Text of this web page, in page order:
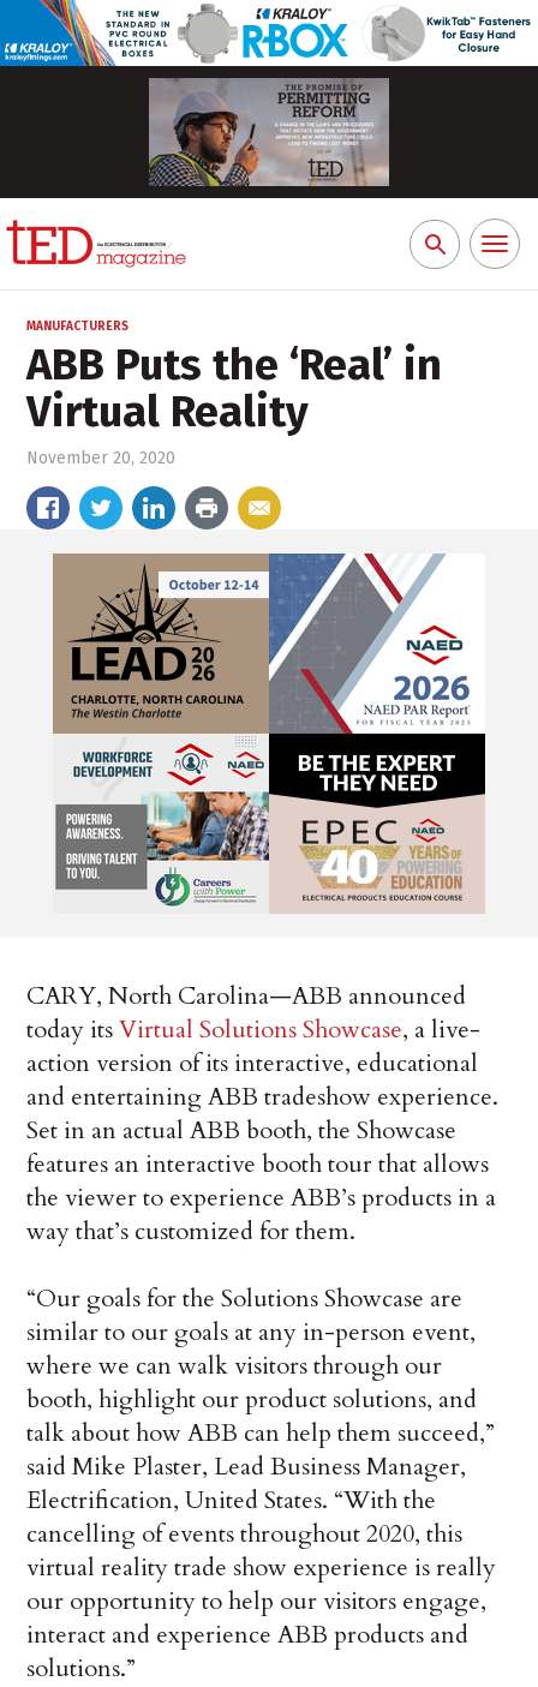
Search
for:
Toggle
MANUFACTURERS
ABB Puts the ‘Real’ in
Virtual Reality
November 20, 2020
CARY, North Carolina—ABB announced
today itsVirtual Solutions Showcase, a live-
action version of its interactive, educational
and entertaining ABB tradeshow experience.
Set in an actual ABB booth, the Showcase
features an interactive booth tour that allows
the viewer to experience ABB’s products in a
way that’s customized for them.
“Our goals for the Solutions Showcase are
similar to our goals at any in-person event,
where we can walk visitors through our
booth, highlight our product solutions, and
talk about how ABB can help them succeed,”
said Mike Plaster, Lead Business Manager,
Electrification, United States. “With the
cancelling of events throughout 2020, this
virtual reality trade show experience is really
our opportunity to help our visitors engage,
interact and experience ABB products and
solutions.”